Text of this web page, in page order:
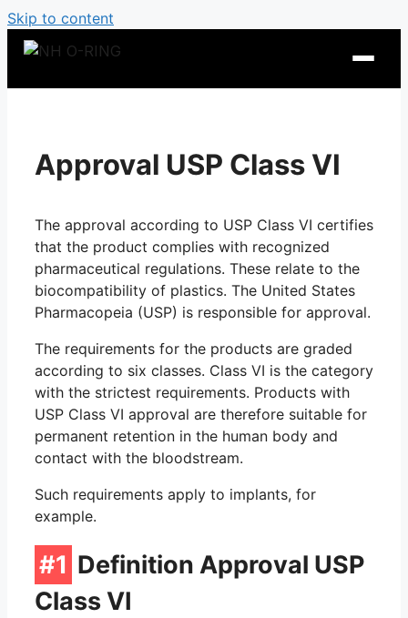
Skip to content
O-Ring Tables
O-Ring Resistance
O-Ring Groove Calculation
O-Ring Tolerances
O-Ring Lexicon
Approval USP Class VI
The approval according to USP Class VI certifies
that the product complies with recognized
pharmaceutical regulations. These relate to the
biocompatibility of plastics. The United States
Pharmacopeia (USP) is responsible for approval.
The requirements for the products are graded
according to six classes. Class VI is the category
with the strictest requirements. Products with
USP Class VI approval are therefore suitable for
permanent retention in the human body and
contact with the bloodstream.
Such requirements apply to implants, for
example.
#1 Definition Approval USP
Class VI